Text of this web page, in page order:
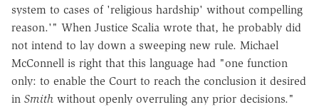
system to cases of 'religious hardship' without compelling
reason.'" When Justice Scalia wrote that, he probably did
not intend to lay down a sweeping new rule. Michael
McConnell is right that this language had "one function
only: to enable the Court to reach the conclusion it desired
in Smith without openly overruling any prior decisions."